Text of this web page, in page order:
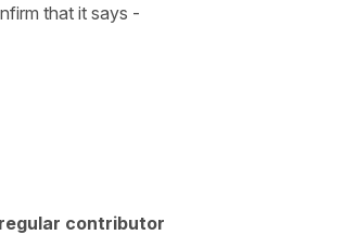
that it says -
contributor